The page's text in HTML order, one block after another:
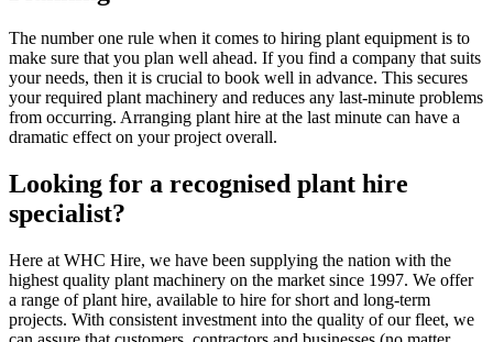
The number one rule when it comes to hiring plant equipment is to
make sure that you plan well ahead. If you find a company that suits
your needs, then it is crucial to book well in advance. This secures
your required plant machinery and reduces any last-minute problems
from occurring. Arranging plant hire at the last minute can have a
dramatic effect on your project overall.
Looking for a recognised plant hire
specialist?
Here at WHC Hire, we have been supplying the nation with the
highest quality plant machinery on the market since 1997. We offer
a range of plant hire, available to hire for short and long-term
projects. With consistent investment into the quality of our fleet, we